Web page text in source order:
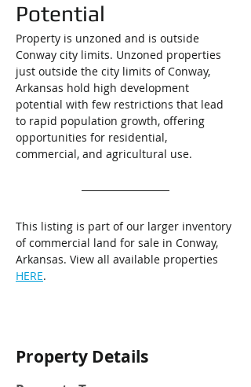
Potential
Property is unzoned and is outside
Conway city limits. Unzoned properties
just outside the city limits of Conway,
Arkansas hold high development
potential with few restrictions that lead
to rapid population growth, offering
opportunities for residential,
commercial, and agricultural use.
This listing is part of our larger inventory
of commercial land for sale in Conway,
Arkansas. View all available properties
HERE.
Property Details